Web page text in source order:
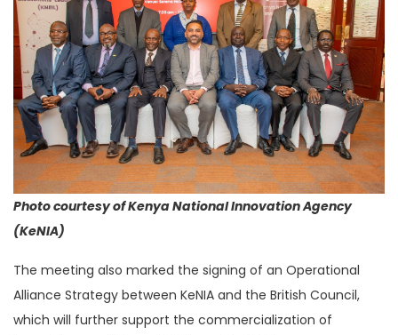
Photo courtesy of Kenya National Innovation Agency
(KeNIA)
The meeting also marked the signing of an Operational
Alliance Strategy between KeNIA and the British Council,
which will further support the commercialization of